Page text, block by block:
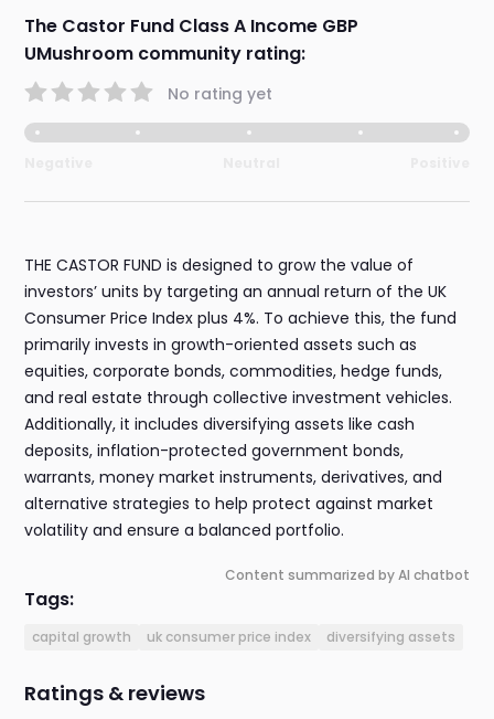
The Castor Fund Class A Income GBP
UMushroom community rating:
No rating yet
THE CASTOR FUND is designed to grow the value of
investors’ units by targeting an annual return of the UK
Consumer Price Index plus 4%. To achieve this, the fund
primarily invests in growth-oriented assets such as
equities, corporate bonds, commodities, hedge funds,
and real estate through collective investment vehicles.
Additionally, it includes diversifying assets like cash
deposits, inflation-protected government bonds,
warrants, money market instruments, derivatives, and
alternative strategies to help protect against market
volatility and ensure a balanced portfolio.
Content summarized by AI chatbot
Tags:
capital growth uk consumer price index diversifying assets
Ratings & reviews